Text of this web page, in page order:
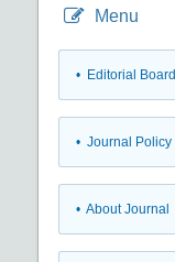
Menu
• Editorial Board
• Journal Policy
• About Journal